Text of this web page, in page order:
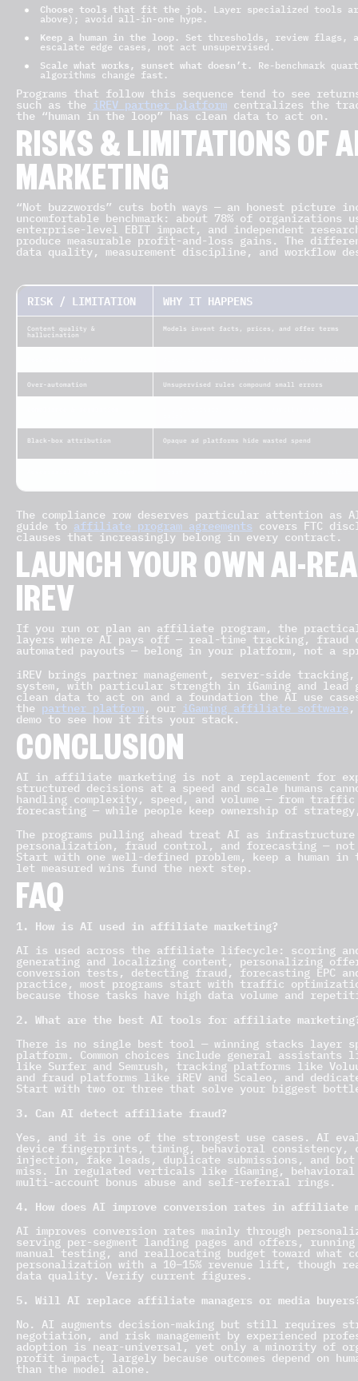
Choose tools that fit the job.
Layer specialized tools
above); avoid all-in-one hype.
Keep a human in the loop.
Set thresholds, review flags,
escalate edge cases, not act unsupervised.
Scale what works, sunset what doesn’t.
Re-benchmark
algorithms change fast.
Programs that follow this sequence tend to see
such as the iREV partner platform centralizes the
the “human in the loop” has clean data to act on.
RISKS & LIMITATIONS OF
MARKETING
“Not buzzwords” cuts both ways — an honest picture
uncomfortable benchmark: about 78% of organizations
enterprise-level EBIT impact, and independent
produce measurable profit-and-loss gains. The
data quality, measurement discipline, and workflow
RISK / LIMITATION WHY IT HAPPENS
Content quality &
hallucination
Models invent facts, prices, and offer terms
Over-automation Unsupervised rules compound small errors
Black-box attribution Opaque ad platforms hide wasted spend
The compliance row deserves particular attention as
guide to affiliate program agreements covers FTC
clauses that increasingly belong in every contract.
LAUNCH YOUR OWN AI-
IREV
If you run or plan an affiliate program, the
layers where AI pays off — real-time tracking,
automated payouts — belong in your platform, not a
iREV brings partner management, server-side
system, with particular strength in iGaming and lead
clean data to act on and a foundation the AI use
the partner platform, our iGaming affiliate software,
demo to see how it fits your stack.
CONCLUSION
AI in affiliate marketing is not a replacement for
structured decisions at a speed and scale humans
handling complexity, speed, and volume — from
forecasting — while people keep ownership of
The programs pulling ahead treat AI as
personalization, fraud control, and forecasting —
Start with one well-defined problem, keep a human
let measured wins fund the next step.
FAQ
1. How is AI used in affiliate marketing?
AI is used across the affiliate lifecycle: scoring
generating and localizing content, personalizing
conversion tests, detecting fraud, forecasting EPC
practice, most programs start with traffic
because those tasks have high data volume and
2. What are the best AI tools for affiliate
There is no single best tool — winning stacks layer
platform. Common choices include general assistants
like Surfer and Semrush, tracking platforms like
and fraud platforms like iREV and Scaleo, and
Start with two or three that solve your biggest
3. Can AI detect affiliate fraud?
Yes, and it is one of the strongest use cases. AI
device fingerprints, timing, behavioral
injection, fake leads, duplicate submissions, and
miss. In regulated verticals like iGaming, behavioral
multi-account bonus abuse and self-referral rings.
4. How does AI improve conversion rates in affiliate
AI improves conversion rates mainly through
serving per-segment landing pages and offers,
manual testing, and reallocating budget toward what
personalization with a 10–15% revenue lift, though
data quality. Verify current figures.
5. Will AI replace affiliate managers or media
No. AI augments decision-making but still requires
negotiation, and risk management by experienced
adoption is near-universal, yet only a minority of
profit impact, largely because outcomes depend on
than the model alone.